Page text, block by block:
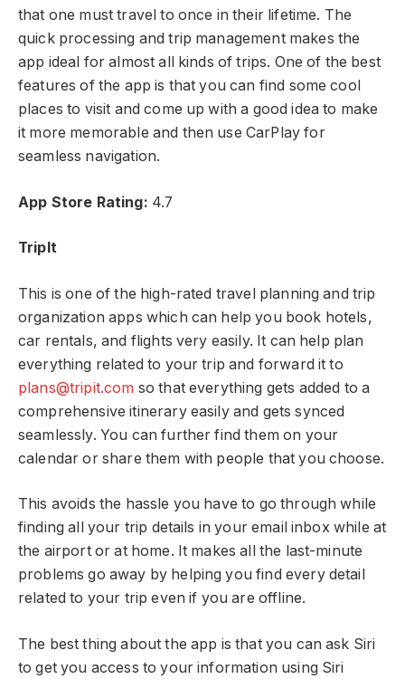
that one must travel to once in their lifetime. The
quick processing and trip management makes the
app ideal for almost all kinds of trips. One of the best
features of the app is that you can find some cool
places to visit and come up with a good idea to make
it more memorable and then use CarPlay for
seamless navigation.
App Store Rating: 4.7
TripIt
This is one of the high-rated travel planning and trip
organization apps which can help you book hotels,
car rentals, and flights very easily. It can help plan
everything related to your trip and forward it to
plans@tripit.com so that everything gets added to a
comprehensive itinerary easily and gets synced
seamlessly. You can further find them on your
calendar or share them with people that you choose.
This avoids the hassle you have to go through while
finding all your trip details in your email inbox while at
the airport or at home. It makes all the last-minute
problems go away by helping you find every detail
related to your trip even if you are offline.
The best thing about the app is that you can ask Siri
to get you access to your information using Siri